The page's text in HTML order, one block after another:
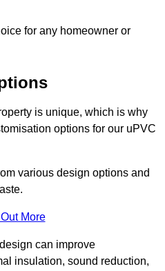
for any homeowner or
is unique, which is why
options for our uPVC
various design options and
More
can improve
insulation, sound reduction,